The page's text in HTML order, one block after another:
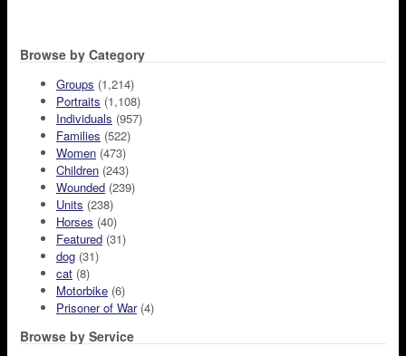
Browse by Category
Groups (1,214)
Portraits (1,108)
Individuals (957)
Families (522)
Women (473)
Children (243)
Wounded (239)
Units (238)
Horses (40)
Featured (31)
dog (31)
cat (8)
Motorbike (6)
Prisoner of War(4)
Browse by Service